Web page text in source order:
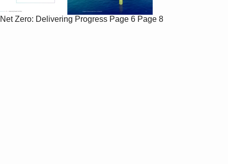
Net Zero: Delivering Progress Page 6 Page 8